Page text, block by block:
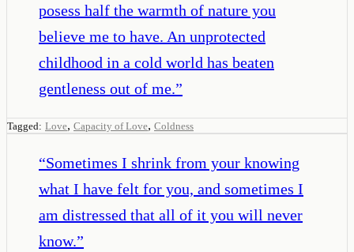
posess half the warmth of nature you
believe me to have. An unprotected
childhood in a cold world has beaten
gentleness out of me.”
Tagged: Love, Capacity of Love, Coldness
“Sometimes I shrink from your knowing
what I have felt for you, and sometimes I
am distressed that all of it you will never
know.”